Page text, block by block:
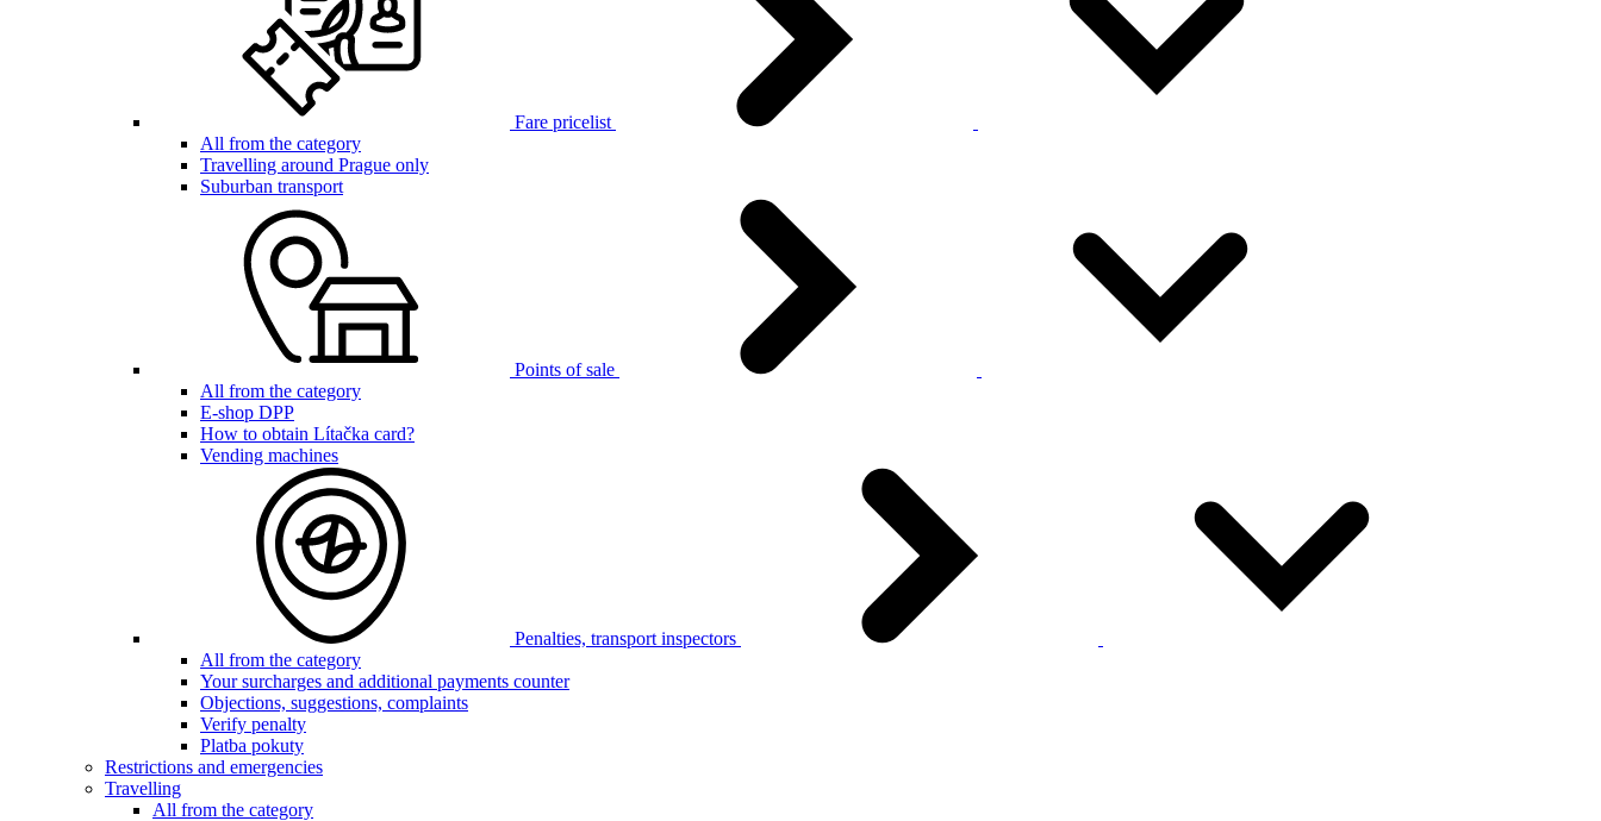
Fare pricelist
All from the category
Travelling around Prague only
Suburban transport
Points of sale
All from the category
E-shop DPP
How to obtain Lítačka card?
Vending machines
Penalties, transport inspectors
All from the category
Your surcharges and additional payments counter
Objections, suggestions, complaints
Verify penalty
Platba pokuty
Restrictions and emergencies
Travelling
All from the category